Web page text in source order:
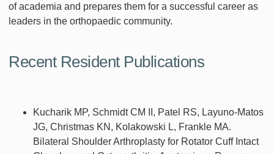
of academia and prepares them for a successful career as
leaders in the orthopaedic community.
Recent Resident Publications
Kucharik MP, Schmidt CM II, Patel RS, Layuno-Matos
JG, Christmas KN, Kolakowski L, Frankle MA.
Bilateral Shoulder Arthroplasty for Rotator Cuff Intact